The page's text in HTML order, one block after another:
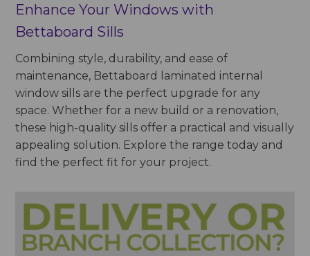
Enhance Your Windows with
Bettaboard Sills
Combining style, durability, and ease of
maintenance, Bettaboard laminated internal
window sills are the perfect upgrade for any
space. Whether for a new build or a renovation,
these high-quality sills offer a practical and visually
appealing solution. Explore the range today and
find the perfect fit for your project.